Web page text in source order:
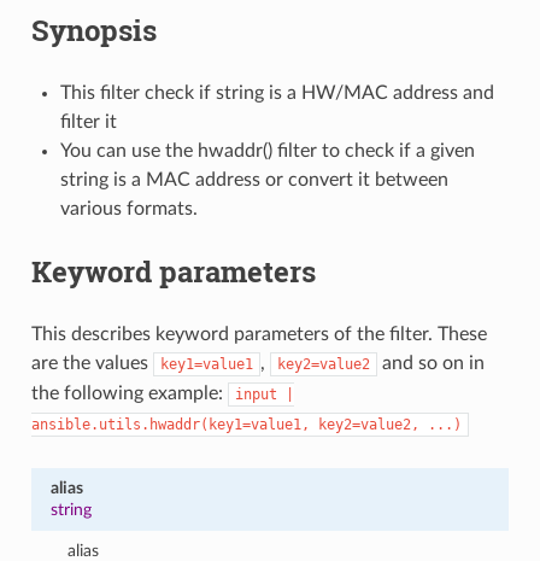
Synopsis
This filter check if string is a HW/MAC address and
filter it
You can use the hwaddr() filter to check if a given
string is a MAC address or convert it between
various formats.
Keyword parameters
This describes keyword parameters of the filter. These
are the values
key1=value1 , key2=value2
and so on in
the following example:
input
ansible.utils.hwaddr(key1=value1,
key2=value2, ...)
alias
string
alias